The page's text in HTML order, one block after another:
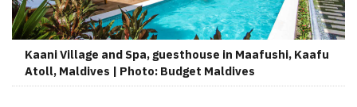
Kaani Village and Spa, guesthouse in Maafushi, Kaafu
Atoll, Maldives | Photo: Budget Maldives